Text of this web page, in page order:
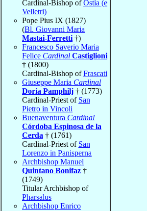
Cardinal-Bishop ofOstia (e
Velletri)
Pope Pius IX (1827)
(Bl. Giovanni Maria
Mastai-Ferretti †)
Francesco Saverio Maria
Felice Cardinal Castiglioni
† (1800)
Cardinal-Bishop ofFrascati
Giuseppe Maria Cardinal
Doria Pamphilj † (1773)
Cardinal-Priest of San
Pietro in Vincoli
Buenaventura Cardinal
Córdoba Espinosa de la
Cerda † (1761)
Cardinal-Priest of San
Lorenzo in Panisperna
Archbishop Manuel
Quintano Bonifaz †
(1749)
Titular Archbishop of
Pharsalus
Archbishop Enrico